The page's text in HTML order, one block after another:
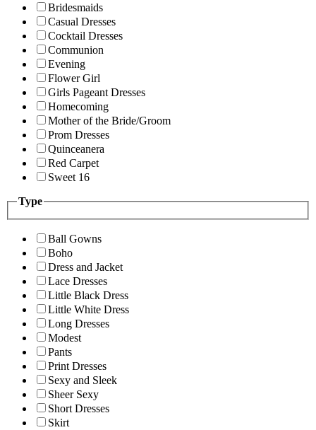
Bridesmaids
Casual Dresses
Cocktail Dresses
Communion
Evening
Flower Girl
Girls Pageant Dresses
Homecoming
Mother of the Bride/Groom
Prom Dresses
Quinceanera
Red Carpet
Sweet 16
Type
Ball Gowns
Boho
Dress and Jacket
Lace Dresses
Little Black Dress
Little White Dress
Long Dresses
Modest
Pants
Print Dresses
Sexy and Sleek
Sheer Sexy
Short Dresses
Skirt